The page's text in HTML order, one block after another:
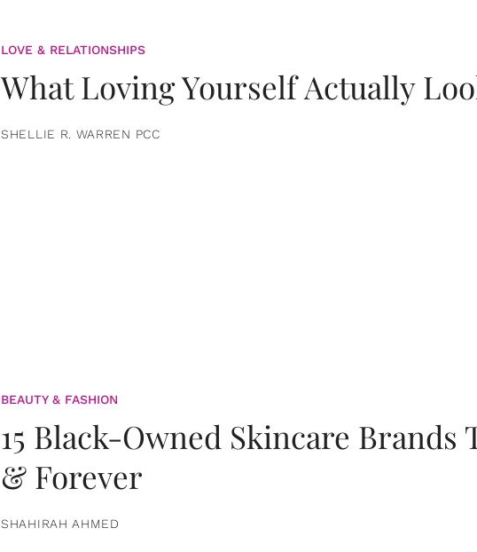
LOVE & RELATIONSHIPS
What Loving Yourself Actually
SHELLIE R. WARREN PCC
BEAUTY & FASHION
15 Black-Owned Skincare Brands
& Forever
SHAHIRAH AHMED